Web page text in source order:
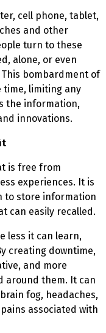
cell phone, tablet,
and other
turn to these
alone, or even
bombardment of
time, limiting any
the information,
innovations.
is free from
experiences. It is
to store information
can easily recalled.
less it can learn,
creating downtime,
and more
around them. It can
fog, headaches,
associated with